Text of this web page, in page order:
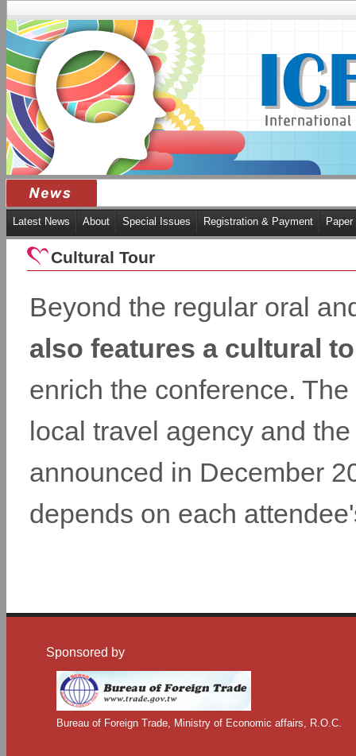
Latest News About Special Issues Registration & Payment
Cultural Tour
Beyond the regular oral
also features a cultural
enrich the conference.
local travel agency and
announced in December
depends on each
Sponsored by
Bureau of Foreign Trade, Ministry of Economic affairs, R.O.C.